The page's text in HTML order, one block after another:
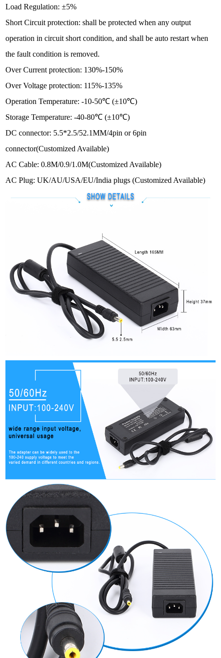
Load Regulation: ±5%
Short Circuit protection: shall be protected when any output
operation in circuit short condition, and shall be auto restart when
the fault condition is removed.
Over Current protection: 130%-150%
Over Voltage protection: 115%-135%
Operation Temperature: -10-50℃ (±10℃)
Storage Temperature: -40-80℃ (±10℃)
DC connector: 5.5*2.5/52.1MM/4pin or 6pin
connector(Customized Available)
AC Cable:0.8M/0.9/1.0M(Customized Available)
AC Plug: UK/AU/USA/EU/India plugs(Customized Available)